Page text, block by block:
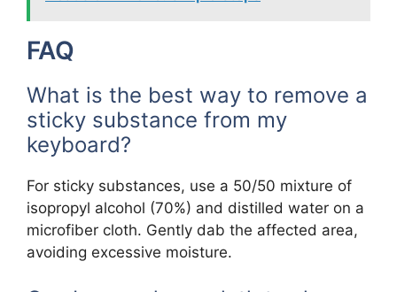
FAQ
What is the best way to remove a
sticky substance from my
keyboard?
For sticky substances, use a 50/50 mixture of
isopropyl alcohol (70%) and distilled water on a
microfiber cloth. Gently dab the affected area,
avoiding excessive moisture.